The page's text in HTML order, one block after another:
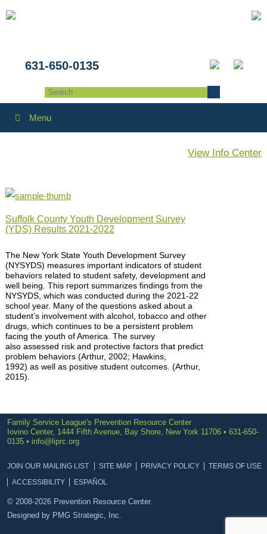
631-650-0135
Menu
View Info Center
Suffolk County Youth Development Survey
(YDS) Results 2021-2022
The New York State Youth Development Survey
(NYSYDS) measures important indicators of student
behaviors related to student safety, development and
well being. This report summarizes findings from the
NYSYDS, which was conducted during the 2021-22
school year. Many of the questions asked about a
student’s involvement with alcohol, tobacco and other
drugs, which continues to be a persistent problem
facing the youth of America. The survey
also assessed risk and protective factors that predict
problem behaviors (Arthur, 2002; Hawkins,
1992) as well as positive student outcomes. (Arthur,
2015).
Family Service League's Prevention Resource Center
Iovino Center, 1444 Fifth Avenue, Bay Shore, New York 11706 • 631-650-
0135 • info@liprc.org
JOIN OUR MAILING LIST SITE MAP PRIVACY POLICY
TERMS OF USE
ACCESSIBILITY
ESPAÑOL
© 2008-2026 Prevention Resource Center.
Designed by PMG Strategic, Inc.